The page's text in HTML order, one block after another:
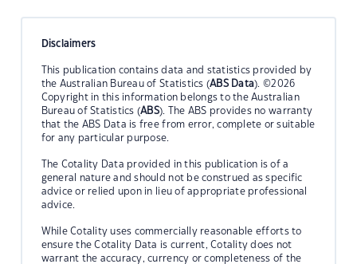
Disclaimers
This publication contains data and statistics provided by
the Australian Bureau of Statistics (ABS Data). ©2026
Copyright in this information belongs to the Australian
Bureau of Statistics (ABS). The ABS provides no warranty
that the ABS Data is free from error, complete or suitable
for any particular purpose.
The Cotality Data provided in this publication is of a
general nature and should not be construed as specific
advice or relied upon in lieu of appropriate professional
advice.
While Cotality uses commercially reasonable efforts to
ensure the Cotality Data is current, Cotality does not
warrant the accuracy, currency or completeness of the